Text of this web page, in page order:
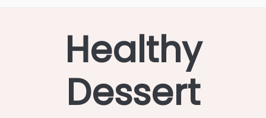
Healthy
Dessert